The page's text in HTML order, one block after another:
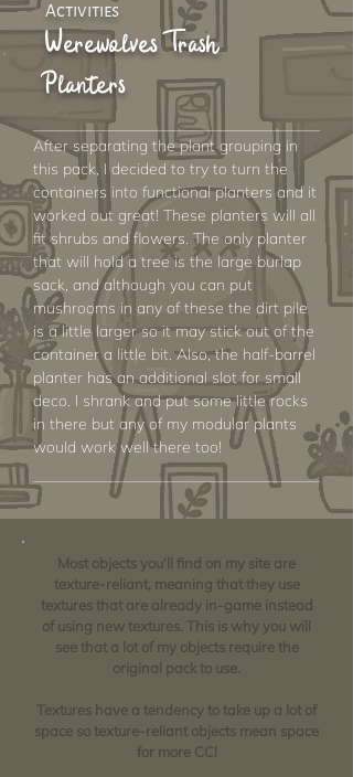
Activities
Werewolves Trash
Planters
After separating the plant grouping in
this pack, I decided to try to turn the
containers into functional planters and it
worked out great! These planters will all
fit shrubs and flowers. The only planter
that will hold a tree is the large burlap
sack, and although you can put
mushrooms in any of these the dirt pile
is a little larger so it may stick out of the
container a little bit. Also, the half-barrel
planter has an additional slot for small
deco. I shrank and put some little rocks
in there but any of my modular plants
would work well there too!
Most objects you'll find on my site are
texture-reliant, meaning that they use
textures that are already in-game instead
of using new textures. This is why you will
see that a lot of my objects require the
original pack to use.
Textures have a tendency to take up a lot of
space so texture-reliant objects mean space
for more CC!